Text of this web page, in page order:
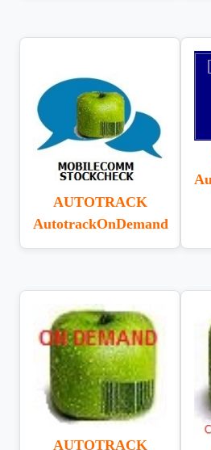
AUTOTRACK
AutotrackOnDemand
AUTOTRACK